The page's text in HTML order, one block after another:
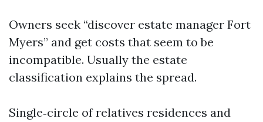
Owners seek “discover estate manager Fort
Myers” and get costs that seem to be
incompatible. Usually the estate
classification explains the spread.
Single‑circle of relatives residences and